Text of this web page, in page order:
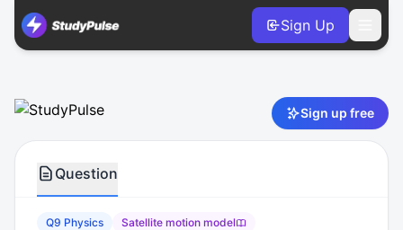
Sign Up
Sign up free
Physics VCE Units 3 & 4 Practice Question 9 – Satellite
Question
Q9 Physics
Satellite motion model